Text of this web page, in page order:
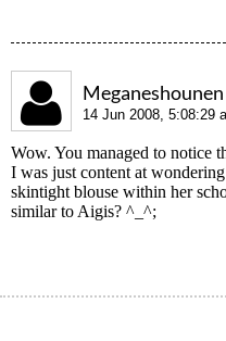
Meganeshounen
14 Jun 2008, 5:08:29
Wow. You managed to notice
I was just content at
skintight blouse within her
similar to Aigis? ^_^;